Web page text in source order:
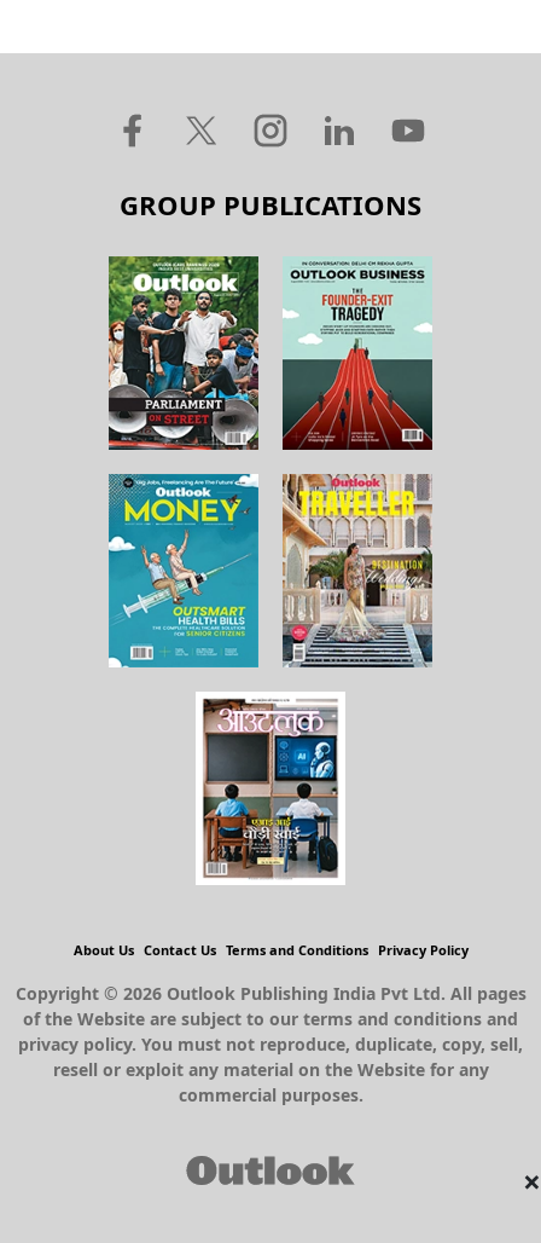
×
GROUP PUBLICATIONS
About Us Contact Us Terms and Conditions Privacy Policy
Copyright © 2026 Outlook Publishing India Pvt Ltd. All pages
of the Website are subject to our terms and conditions and
privacy policy. You must not reproduce, duplicate, copy, sell,
resell or exploit any material on the Website for any
commercial purposes.